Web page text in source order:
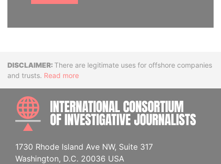
DisclaimerThere are legitimate uses for offshore companies
and trusts. Read more
1730 Rhode Island Ave NW, Suite 317
Washington, D.C. 20036 USA